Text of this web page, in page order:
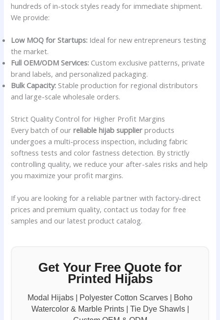
hundreds of in-stock styles ready for immediate shipment.
We provide:
Low MOQ for Startups: Ideal for new entrepreneurs testing
the market.
Full OEM/ODM Services: Custom exclusive patterns, private
brand labels, and personalized packaging.
Bulk Capacity: Stable production for regional distributors
and large-scale wholesale orders.
Strict Quality Control for Higher Profit Margins
Every batch of ourreliable hijab supplier products
undergoes a multi-process inspection, including fabric
softness tests and color fastness detection. By strictly
controlling quality, we reduce your after-sales risks and help
you maximize your profit margins.
If you are looking for a reliable partner with factory-direct
prices and premium quality, contact us today for free
samples and our latest product catalog.
Get Your Free Quote for
Printed Hijabs
Modal Hijabs | Polyester Cotton Scarves | Boho
Watercolor & Marble Prints | Tie Dye Shawls |